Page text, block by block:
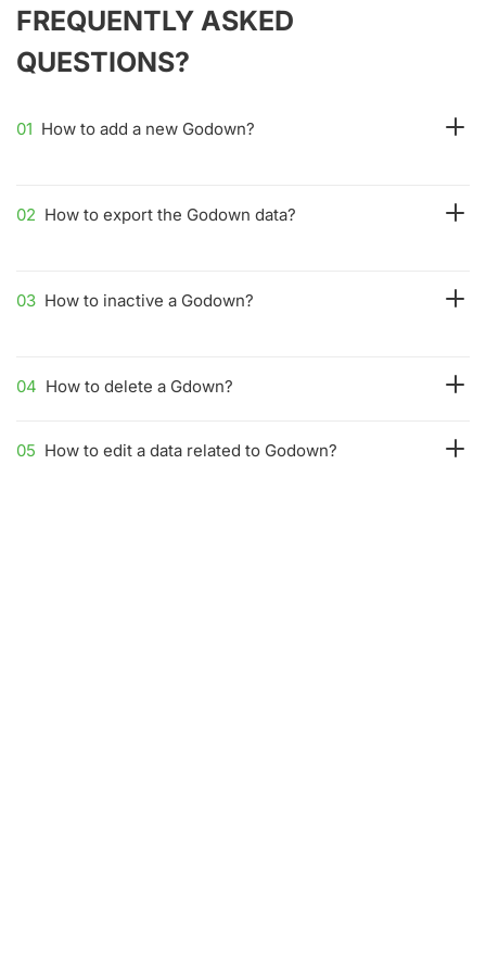
FREQUENTLY ASKED
QUESTIONS?
01 How to add a new Godown?
02 How to export the Godown data?
03 How to inactive a Godown?
04 How to delete a Gdown?
05 How to edit a data related to Godown?